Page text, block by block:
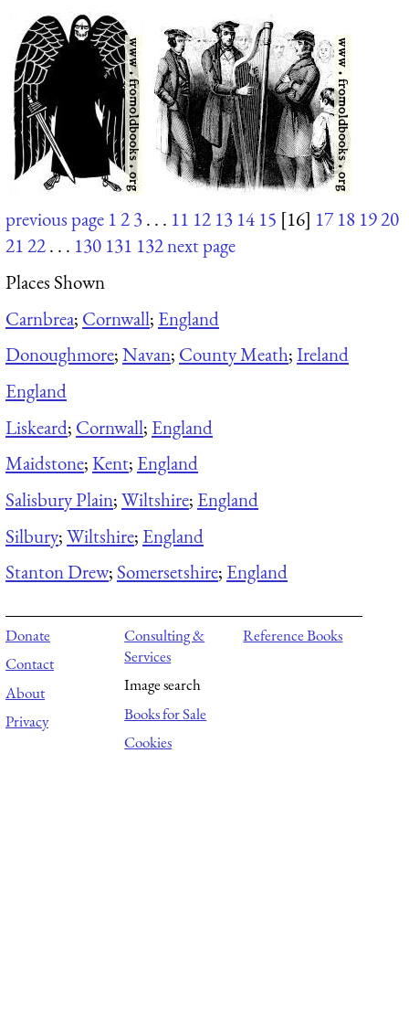
previous page 123. . . 11 12 13 14 15 [16] 17 18 1920
2122. . . 130 131 132next page
Places Shown
Carnbrea; Cornwall; England
Donoughmore;Navan; County Meath;Ireland
England
Liskeard; Cornwall; England
Maidstone;Kent; England
Salisbury Plain;Wiltshire; England
Silbury;Wiltshire; England
Stanton Drew; Somersetshire; England
Donate
Contact
About
Privacy
Consulting &
Services
Image search
Books for Sale
Cookies
Reference Books